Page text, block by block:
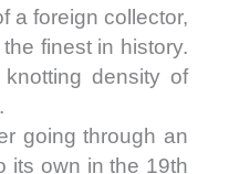
a foreign collector,
finest in history.
density of
going through an
its own in the 19th